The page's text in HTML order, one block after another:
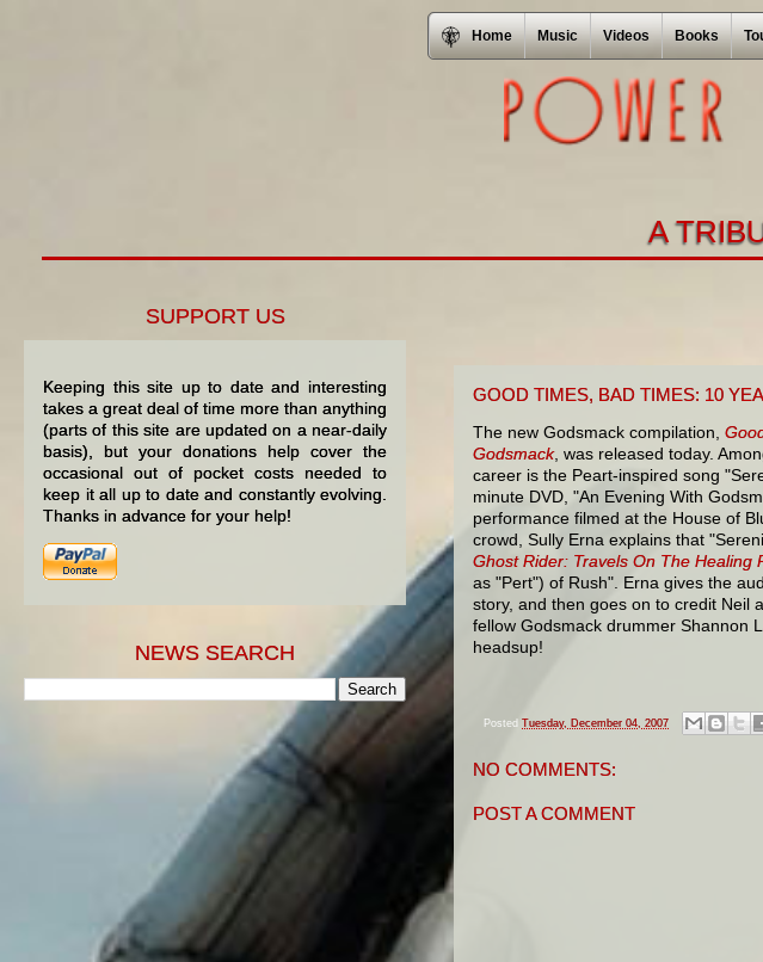
Home Music Videos Books
A
GOOD TIMES, BAD TIMES: 10
The new Godsmack compilation,
Godsmack, was released today.
career is the Peart-inspired song
minute DVD, "An Evening With
performance filmed at the House of
crowd, Sully Erna explains that
Ghost Rider: Travels On The Healing
as "Pert") of Rush". Erna gives the
story, and then goes on to credit Neil
fellow Godsmack drummer Shannon
headsup!
Posted Tuesday, December 04, 2007
NO COMMENTS:
POST A COMMENT
SUPPORT US
Keeping this site up to date and interesting
takes a great deal of time more than anything
(parts of this site are updated on a near-daily
basis), but your donations help cover the
occasional out of pocket costs needed to
keep it all up to date and constantly evolving.
Thanks in advance for your help!
NEWS SEARCH